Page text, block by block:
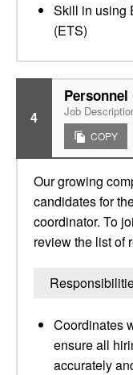
Skill in using
(ETS)
4 Job
COPY
Our growing
candidates for
coordinator. To
review the list of
Coordinates
ensure all
accurately